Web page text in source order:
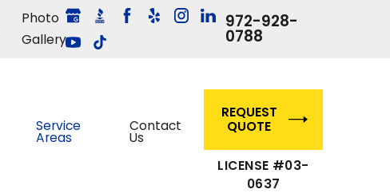
Photo
Gallery
972-928-
0788
Service
Areas
Contact
Us
REQUEST
QUOTE
LICENSE #03-
0637